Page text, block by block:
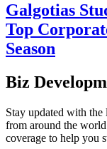
Galgotias
Top
Season
Biz
Stay updated with the
from around the
coverage to help you